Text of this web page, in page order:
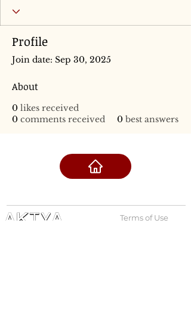
Profile
Join date: Sep 30, 2025
About
0 likes received
0 comments received 0 best answers
Terms of Use